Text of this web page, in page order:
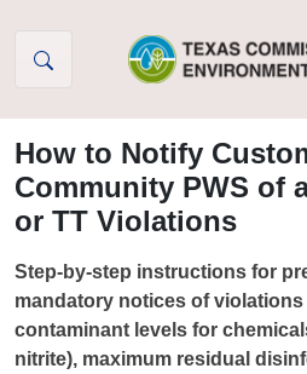
How to Notify
Community PWS of
or TT Violations
Step-by-step instructions for
mandatory notices of
contaminant levels for
nitrite), maximum residual